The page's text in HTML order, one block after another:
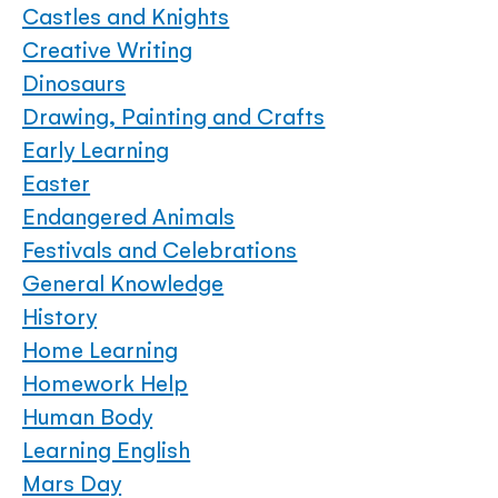
Castles and Knights
Creative Writing
Dinosaurs
Drawing, Painting and Crafts
Early Learning
Easter
Endangered Animals
Festivals and Celebrations
General Knowledge
History
Home Learning
Homework Help
Human Body
Learning English
Mars Day